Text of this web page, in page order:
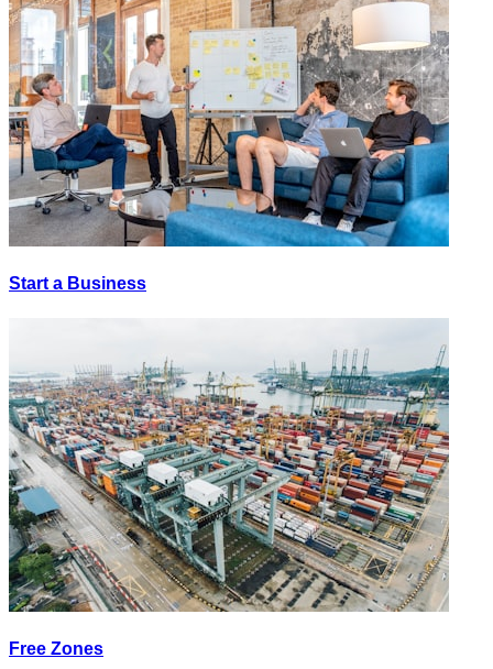
Start a Business
Free Zones